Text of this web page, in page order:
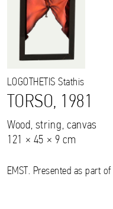
LOGOTHETIS Stathis
TORSO, 1981
Wood, string, canvas
121 × 45 × 9 cm
EMST. Presented as part